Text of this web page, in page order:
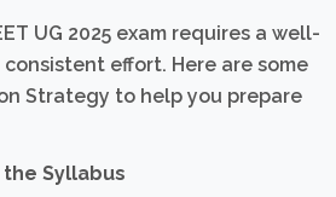
UG 2025 exam requires a well-
effort. Here are some
Strategy to help you prepare
Syllabus